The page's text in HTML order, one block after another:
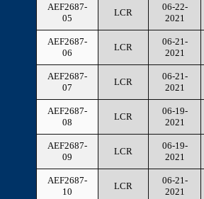
AEF2687-
05
LCR
06-22-
2021
AEF2687-
06
LCR
06-21-
2021
AEF2687-
07
LCR
06-21-
2021
AEF2687-
08
LCR
06-19-
2021
AEF2687-
09
LCR
06-19-
2021
AEF2687-
10
LCR
06-21-
2021